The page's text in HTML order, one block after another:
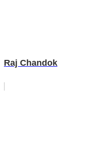
Raj Chandok